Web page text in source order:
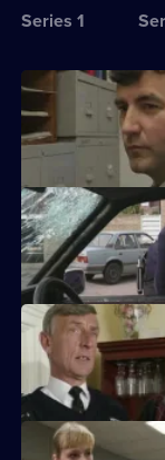
Series
for
The
Bill
Series 1
All
episodes
for
series
of
The
Bill
Sgt Boyden
violent husband.
DC Skase is
informant's crimes.
Sgt Cryer helps the
prison.